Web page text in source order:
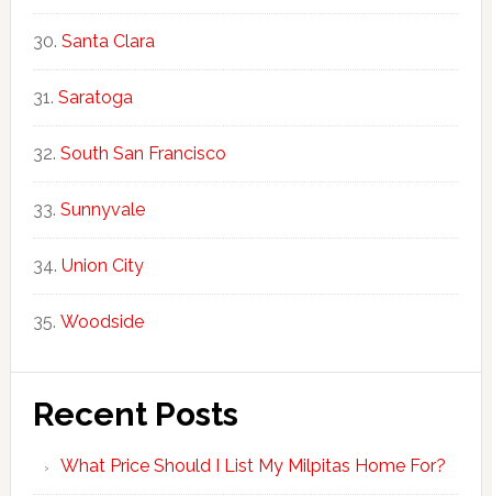
Santa Clara
Saratoga
South San Francisco
Sunnyvale
Union City
Woodside
Recent Posts
What Price Should I List My Milpitas Home For?